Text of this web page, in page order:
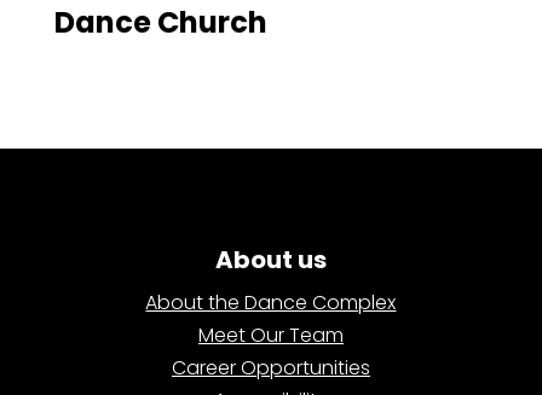
Dance Church
About us
About the Dance Complex
Meet Our Team
Career Opportunities